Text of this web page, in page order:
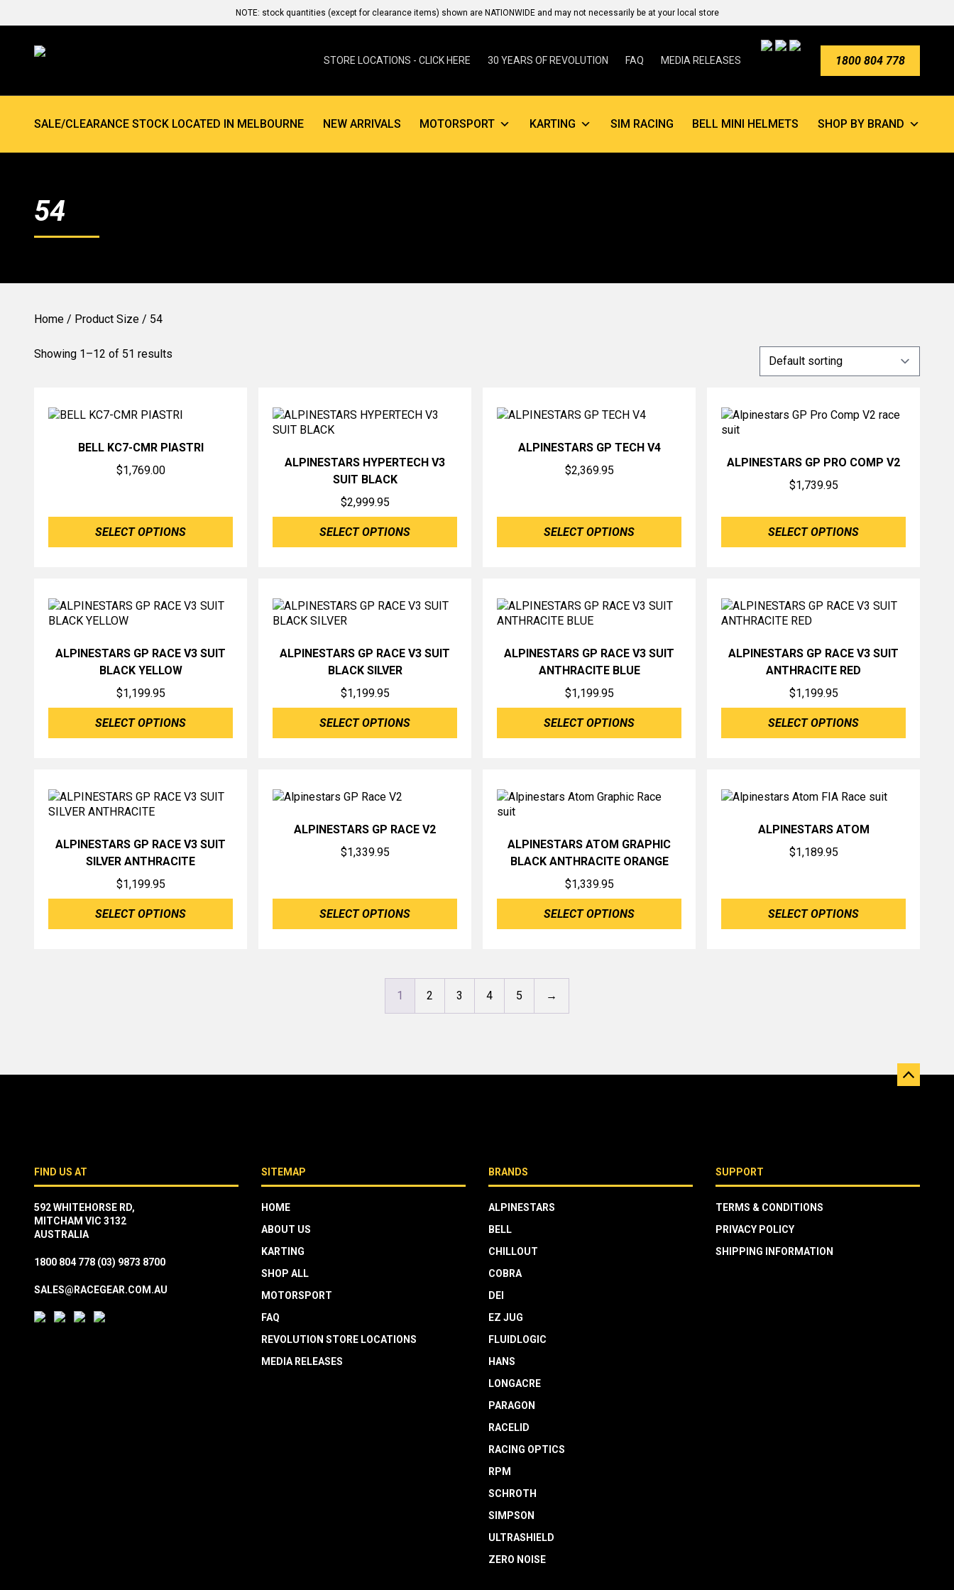
NOTE: stock quantities (except for clearance items) shown are NATIONWIDE and may not necessarily be at your local store
STORE LOCATIONS - CLICK HERE 30 YEARS OF REVOLUTION FAQ MEDIA RELEASES 1800 804 778
SALE/CLEARANCE STOCK LOCATED IN MELBOURNE NEW ARRIVALS MOTORSPORT KARTING SIM RACING BELL MINI HELMETS SHOP BY BRAND
54
Home / Product Size / 54
Showing 1–12 of 51 results
BELL KC7-CMR PIASTRI
$1,769.00
SELECT OPTIONS
ALPINESTARS HYPERTECH V3
SUIT BLACK
$2,999.95
SELECT OPTIONS
ALPINESTARS GP TECH V4
$2,369.95
SELECT OPTIONS
ALPINESTARS GP PRO COMP V2
$1,739.95
SELECT OPTIONS
ALPINESTARS GP RACE V3 SUIT
BLACK YELLOW
$1,199.95
SELECT OPTIONS
ALPINESTARS GP RACE V3 SUIT
BLACK SILVER
$1,199.95
SELECT OPTIONS
ALPINESTARS GP RACE V3 SUIT
ANTHRACITE BLUE
$1,199.95
SELECT OPTIONS
ALPINESTARS GP RACE V3 SUIT
ANTHRACITE RED
$1,199.95
SELECT OPTIONS
ALPINESTARS GP RACE V3 SUIT
SILVER ANTHRACITE
$1,199.95
SELECT OPTIONS
ALPINESTARS GP RACE V2
$1,339.95
SELECT OPTIONS
ALPINESTARS ATOM GRAPHIC
BLACK ANTHRACITE ORANGE
$1,339.95
SELECT OPTIONS
ALPINESTARS ATOM
$1,189.95
SELECT OPTIONS
1 2 3 4 5 →
FIND US AT
592 WHITEHORSE RD,
MITCHAM VIC 3132
AUSTRALIA
1800 804 778 (03) 9873 8700
SALES@RACEGEAR.COM.AU
SITEMAP
HOME
ABOUT US
KARTING
SHOP ALL
MOTORSPORT
FAQ
REVOLUTION STORE LOCATIONS
MEDIA RELEASES
BRANDS
ALPINESTARS
BELL
CHILLOUT
COBRA
DEI
EZ JUG
FLUIDLOGIC
HANS
LONGACRE
PARAGON
RACELID
RACING OPTICS
RPM
SCHROTH
SIMPSON
ULTRASHIELD
ZERO NOISE
SUPPORT
TERMS & CONDITIONS
PRIVACY POLICY
SHIPPING INFORMATION